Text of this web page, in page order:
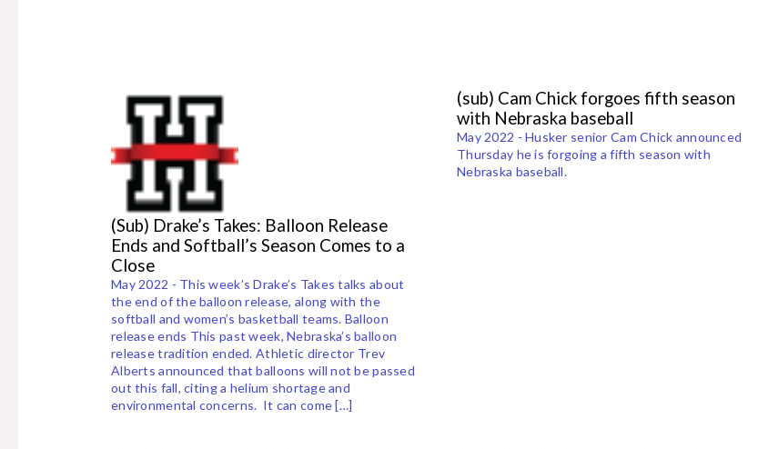
(Sub) Drake’s Takes: Balloon Release
Ends and Softball’s Season Comes to a
Close
May 2022 - This week’s Drake’s Takes talks about
the end of the balloon release, along with the
softball and women’s basketball teams. Balloon
release ends This past week, Nebraska’s balloon
release tradition ended. Athletic director Trev
Alberts announced that balloons will not be passed
out this fall, citing a helium shortage and
environmental concerns. It can come […]
(sub) Cam Chick forgoes fifth season
with Nebraska baseball
May 2022 - Husker senior Cam Chick announced
Thursday he is forgoing a fifth season with
Nebraska baseball.